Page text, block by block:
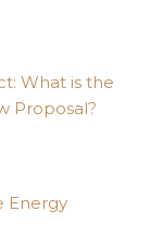
What is the
Proposal?
Energy